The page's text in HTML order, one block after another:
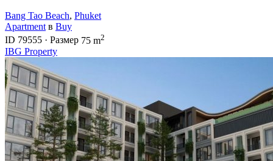
Bang Tao Beach, Phuket
Apartmentв Buy
ID 79555 · Размер 75 m2
IBG Property